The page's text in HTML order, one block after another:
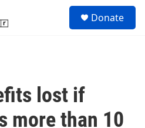
Donate
lost if
more than 10